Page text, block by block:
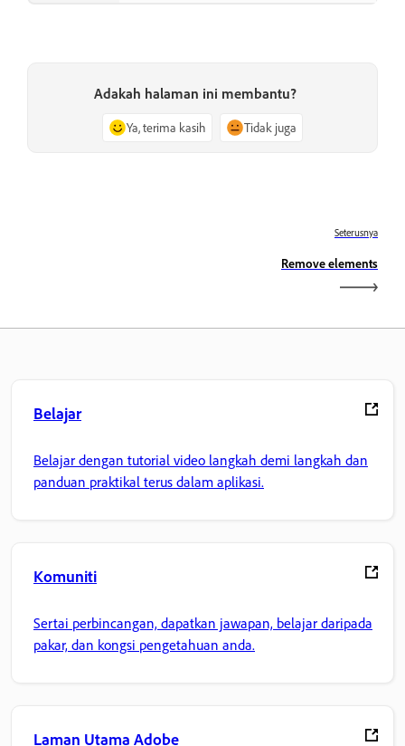
Adakah halaman ini membantu?
Ya, terima kasih Tidak juga
Seterusnya
Remove elements
Belajar
Belajar dengan tutorial video langkah demi langkah dan
panduan praktikal terus dalam aplikasi.
Komuniti
Sertai perbincangan, dapatkan jawapan, belajar daripada
pakar, dan kongsi pengetahuan anda.
Laman Utama Adobe